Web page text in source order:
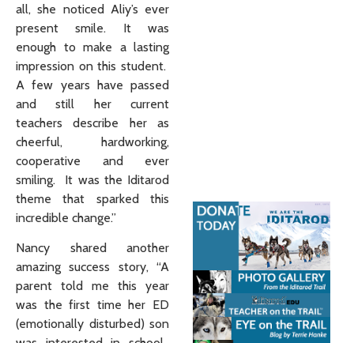
all, she noticed Aliy’s ever
present smile. It was
enough to make a lasting
impression on this student.
A few years have passed
and still her current
teachers describe her as
cheerful, hardworking,
cooperative and ever
smiling. It was the Iditarod
theme that sparked this
incredible change.”
Nancy shared another
amazing success story, “A
parent told me this year
was the first time her ED
(emotionally disturbed) son